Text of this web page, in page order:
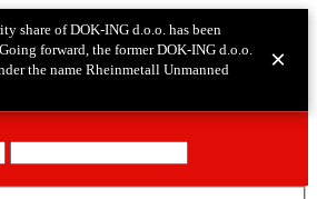
share of DOK-ING d.o.o. has been
forward, the former DOK-ING d.o.o.
the name Rheinmetall Unmanned
×